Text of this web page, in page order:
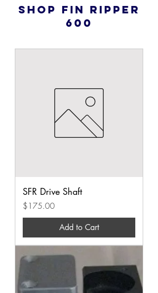
Shop Fin Ripper
600
SFR Drive Shaft
Price
$175.00
Add to Cart